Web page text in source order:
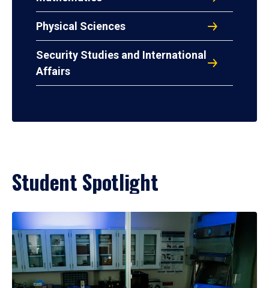
Physical Sciences
Security Studies and International
Affairs
Student Spotlight